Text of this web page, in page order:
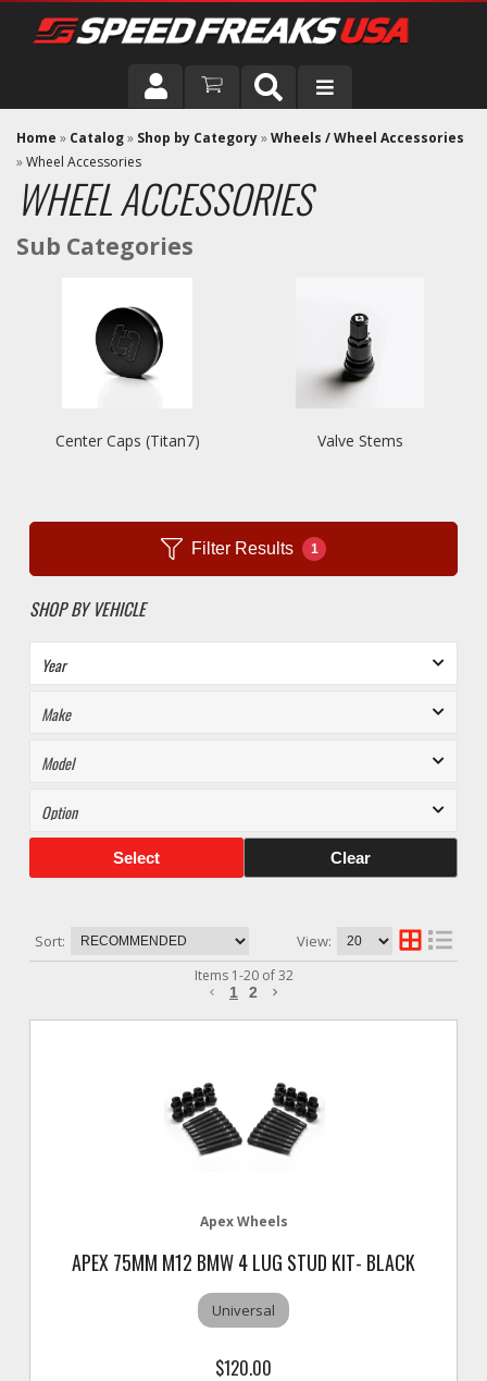
DRIVER
VEHICLE
Home » Catalog» Shop by Category»Wheels / Wheel Accessories
»Wheel Accessories
WHEEL ACCESSORIES
Center Caps (Titan7) Valve Stems
Filter Results 1
SHOP BY VEHICLE
Select Clear
Sort: View:
Items 1-20of 32
1 2
Apex Wheels
APEX 75MM M12 BMW 4 LUG STUD KIT- BLACK
Universal
$120.00